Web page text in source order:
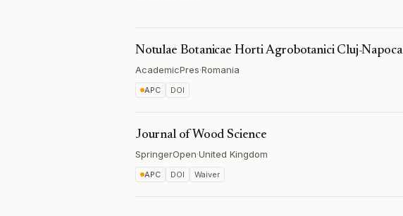
Notulae Botanicae Horti Agrobotanici Cluj-Napoca
AcademicPres·Romania
APC DOI
Journal of Wood Science
SpringerOpen·United Kingdom
APC DOI Waiver